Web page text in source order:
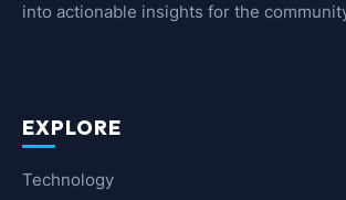
into actionable insights for the
EXPLORE
Technology